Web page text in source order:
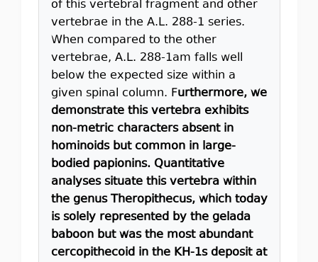
of this vertebral fragment and other
vertebrae in the A.L. 288-1 series.
When compared to the other
vertebrae, A.L. 288-1am falls well
below the expected size within a
given spinal column. Furthermore, we
demonstrate this vertebra exhibits
non-metric characters absent in
hominoids but common in large-
bodied papionins. Quantitative
analyses situate this vertebra within
the genus Theropithecus, which today
is solely represented by the gelada
baboon but was the most abundant
cercopithecoid in the KH-1s deposit at